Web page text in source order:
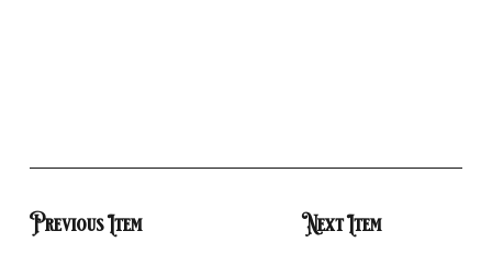
Previous Item Next Item